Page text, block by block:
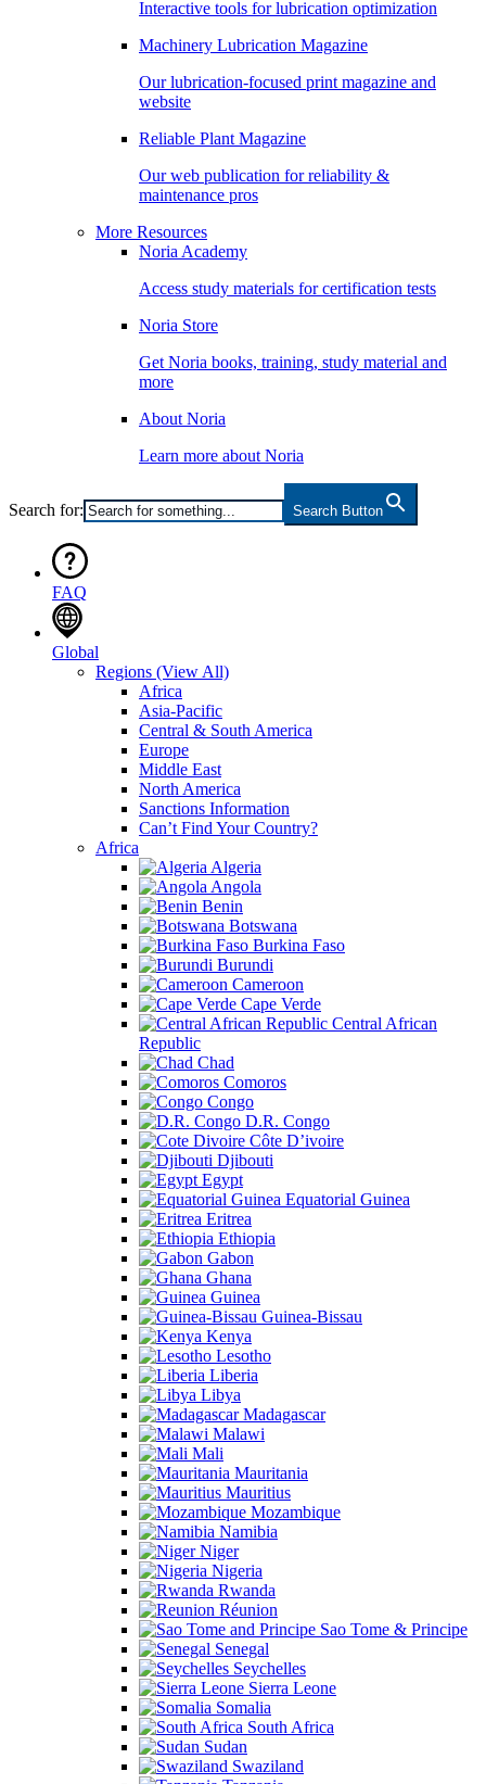
Interactive tools for lubrication optimization
Machinery Lubrication Magazine
Our lubrication-focused print magazine and
website
Reliable Plant Magazine
Our web publication for reliability &
maintenance pros
More Resources
Noria Academy
Access study materials for certification tests
Noria Store
Get Noria books, training, study material and
more
About Noria
Learn more about Noria
Search for: Search Button
FAQ
Global
Regions (View All)
Africa
Asia-Pacific
Central & South America
Europe
Middle East
North America
Sanctions Information
Can’t Find Your Country?
Africa
Algeria
Angola
Benin
Botswana
Burkina Faso
Burundi
Cameroon
Cape Verde
Central African
Republic
Chad
Comoros
Congo
D.R. Congo
Côte D’ivoire
Djibouti
Egypt
Equatorial Guinea
Eritrea
Ethiopia
Gabon
Ghana
Guinea
Guinea-Bissau
Kenya
Lesotho
Liberia
Libya
Madagascar
Malawi
Mali
Mauritania
Mauritius
Mozambique
Namibia
Niger
Nigeria
Rwanda
Réunion
Sao Tome & Principe
Senegal
Seychelles
Sierra Leone
Somalia
South Africa
Sudan
Swaziland